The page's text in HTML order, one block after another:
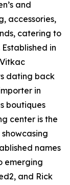
and
accessories,
catering to
in
dating back
in
boutiques
center is the
names
emerging
and Rick